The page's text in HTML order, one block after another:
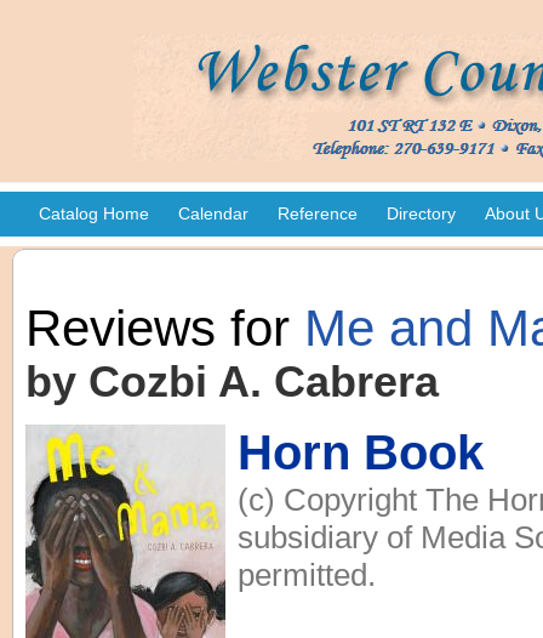
Catalog Home Calendar Reference Directory About
Reviews for Me and
by Cozbi A. Cabrera
Horn Book
(c) Copyright The
subsidiary of Media
permitted.